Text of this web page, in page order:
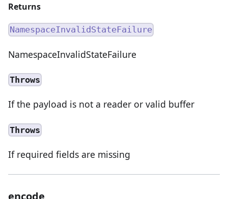
Returns
NamespaceInvalidStateFailure
NamespaceInvalidStateFailure
Throws
If the payload is not a reader or valid buffer
Throws
If required fields are missing
encode